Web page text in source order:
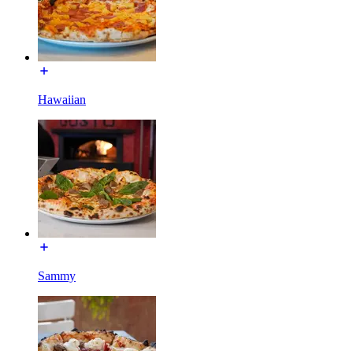
Hawaiian
Sammy